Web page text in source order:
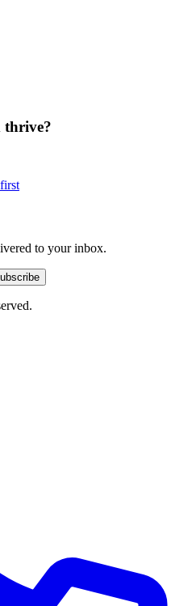
thrive?
to your inbox.